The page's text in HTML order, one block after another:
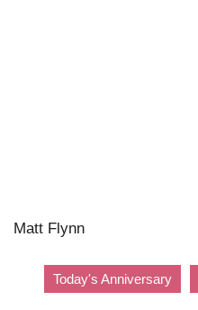
Matt Flynn
Today's Anniversary